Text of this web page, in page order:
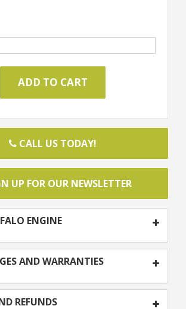
CALL US TODAY!
UP FOR OUR NEWSLETTER
ENGINE
AND WARRANTIES
REFUNDS